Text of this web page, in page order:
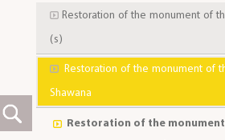
Restoration of the monument of
(s)
Restoration of the monument of
Shawana
Restoration of the